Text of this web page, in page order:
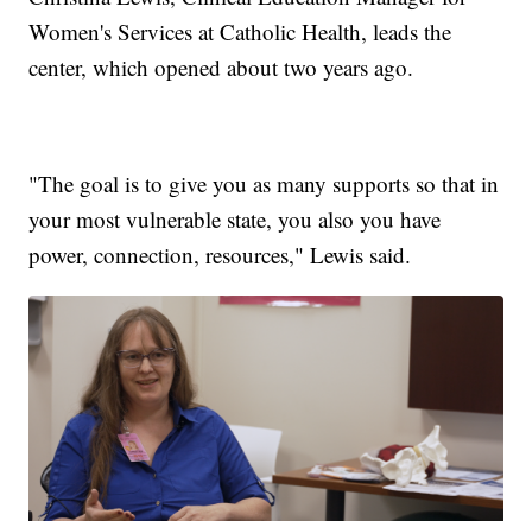
Women's Services at Catholic Health, leads the
center, which opened about two years ago.
"The goal is to give you as many supports so that in
your most vulnerable state, you also you have
power, connection, resources," Lewis said.